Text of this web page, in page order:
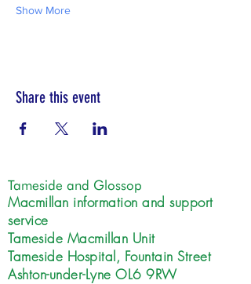
Show More
Share this event
Tameside and Glossop
Macmillan information and support
service
Tameside Macmillan Unit
Tameside Hospital, Fountain Street
Ashton-under-Lyne OL6 9RW